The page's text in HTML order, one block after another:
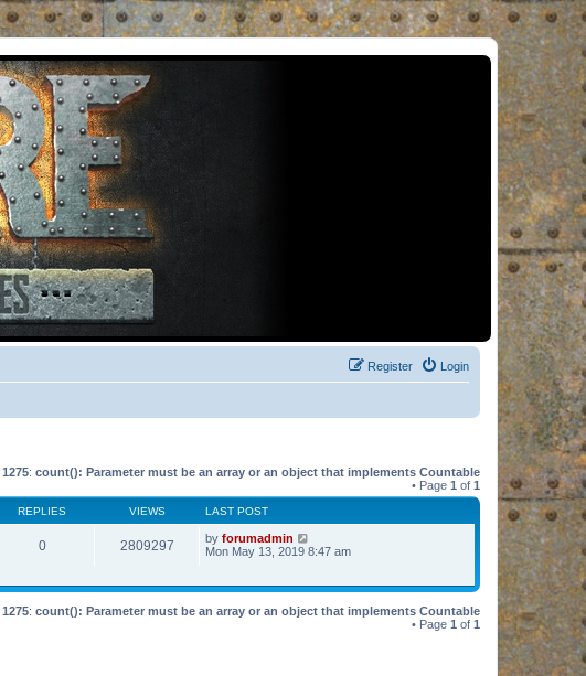
Login
Register
1275: count(): Parameter must be an array or an object that implements Countable
• Page 1 of 1
REPLIES VIEWS LAST POST
0 2809297 by forumadmin
Mon May 13, 2019 8:47 am
1275: count(): Parameter must be an array or an object that implements Countable
• Page 1 of 1